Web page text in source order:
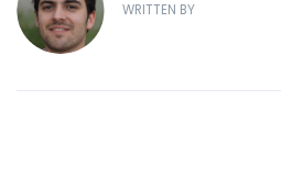
WRITTEN BY